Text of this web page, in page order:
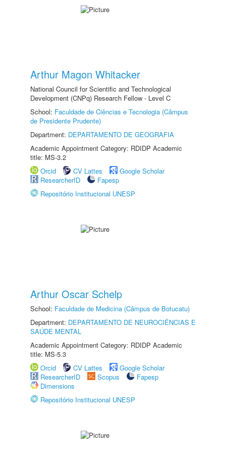
Arthur Magon Whitacker
National Council for Scientific and Technological
Development (CNPq) Research Fellow - Level C
School: Faculdade de Ciências e Tecnologia (Câmpus
de Presidente Prudente)
Department: DEPARTAMENTO DE GEOGRAFIA
Academic Appointment Category: RDIDP Academic
title: MS-3.2
Orcid
CV Lattes
Google Scholar
ResearcherID
Fapesp
Repositório Institucional UNESP
Arthur Oscar Schelp
School: Faculdade de Medicina (Câmpus de Botucatu)
Department: DEPARTAMENTO DE NEUROCIÊNCIAS E
SAÚDE MENTAL
Academic Appointment Category: RDIDP Academic
title: MS-5.3
Orcid
CV Lattes
Google Scholar
ResearcherID
Scopus
Fapesp
Dimensions
Repositório Institucional UNESP